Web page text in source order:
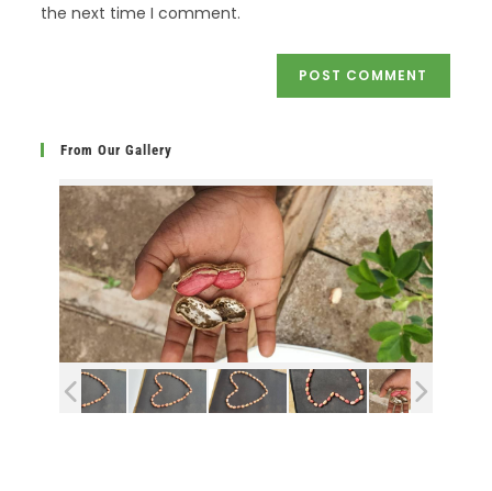
the next time I comment.
From Our Gallery